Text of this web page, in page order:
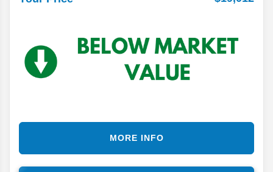
MORE INFO